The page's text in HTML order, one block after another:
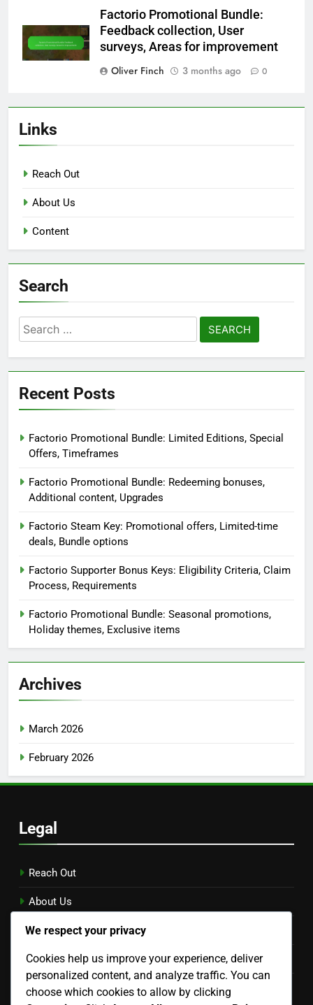
Factorio Promotional Bundle:
Feedback collection, User
surveys, Areas for improvement
Oliver Finch
3 months ago 0
Links
Reach Out
About Us
Content
Search
Search
for:
Recent Posts
Factorio Promotional Bundle: Limited Editions, Special
Offers, Timeframes
Factorio Promotional Bundle: Redeeming bonuses,
Additional content, Upgrades
Factorio Steam Key: Promotional offers, Limited-time
deals, Bundle options
Factorio Supporter Bonus Keys: Eligibility Criteria, Claim
Process, Requirements
Factorio Promotional Bundle: Seasonal promotions,
Holiday themes, Exclusive items
Archives
March 2026
February 2026
Legal
Reach Out
About Us
Data Protection Policy
Terms & Conditions
Cookie Preferences
We respect your privacy
Cookies help us improve your experience, deliver
personalized content, and analyze traffic. You can
choose which cookies to allow by clicking